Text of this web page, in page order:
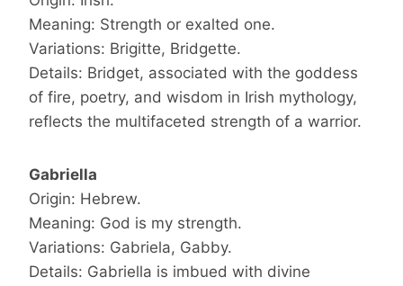
Meaning: Strength or exalted one.
Variations: Brigitte, Bridgette.
Details: Bridget, associated with the goddess
of fire, poetry, and wisdom in Irish mythology,
reflects the multifaceted strength of a warrior.
Gabriella
Origin: Hebrew.
Meaning: God is my strength.
Variations: Gabriela, Gabby.
Details: Gabriella is imbued with divine